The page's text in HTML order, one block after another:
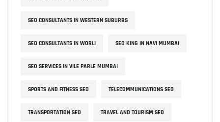
SEO CONSULTANTS IN WESTERN SUBURBS
SEO CONSULTANTS IN WORLI SEO KING IN NAVI MUMBAI
SEO SERVICES IN VILE PARLE MUMBAI
SPORTS AND FITNESS SEO TELECOMMUNICATIONS SEO
TRANSPORTATION SEO TRAVEL AND TOURISM SEO